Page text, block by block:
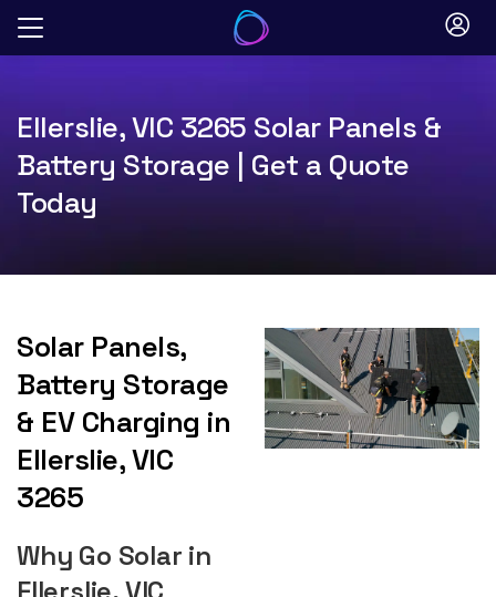
Skip
Ellerslie, VIC 3265 Solar Panels &
Battery Storage | Get a Quote
Today
Solar Panels,
Battery Storage
& EV Charging in
Ellerslie, VIC
3265
Why Go Solar in